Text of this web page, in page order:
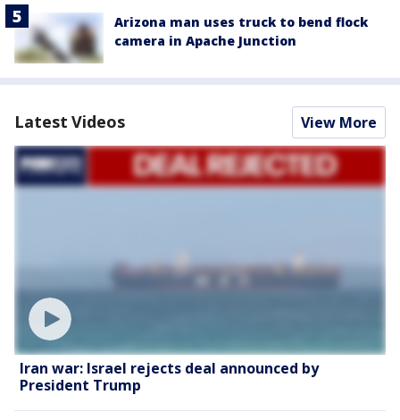
Arizona man uses truck to bend flock
camera in Apache Junction
Latest Videos View More
Iran war: Israel rejects deal announced by
President Trump